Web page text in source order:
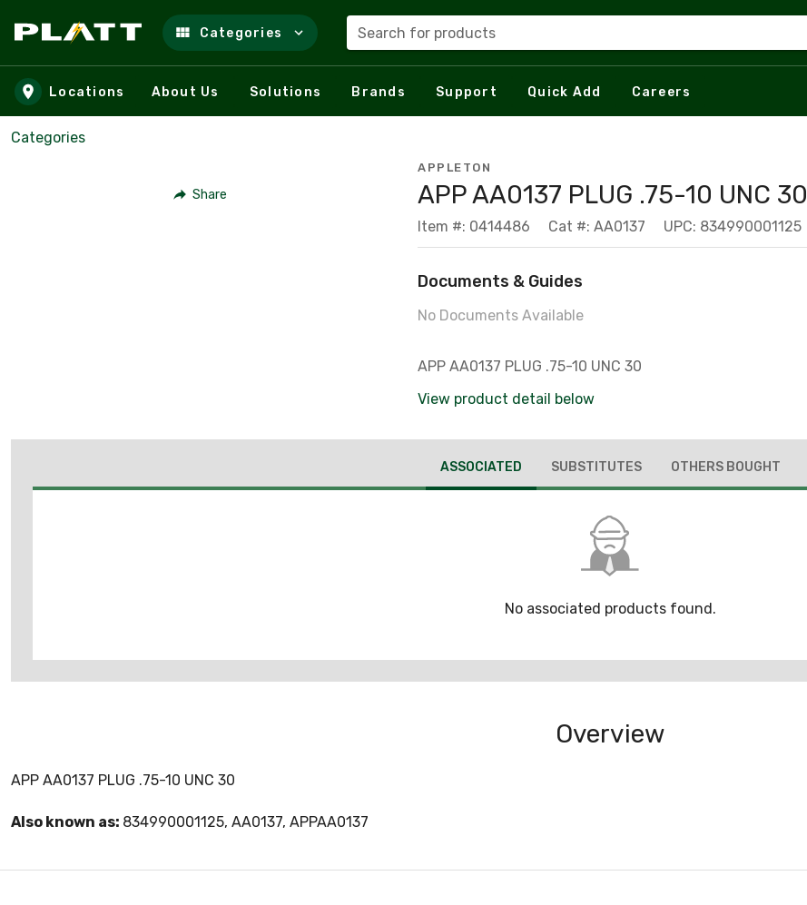
Skip to main content
Categories Search for products
Locations About Us Solutions Brands Support Quick Add Careers
Categories
Share
APPLETON
APP AA0137 PLUG .75-10 UNC 30
Item #: 0414486 Cat #: AA0137 UPC: 834990001125
Documents & Guides
No Documents Available
APP AA0137 PLUG .75-10 UNC 30
View product detail below
ASSOCIATED SUBSTITUTES OTHERS BOUGHT
No associated products found.
Overview
APP AA0137 PLUG .75-10 UNC 30
Also known as: 834990001125, AA0137, APPAA0137